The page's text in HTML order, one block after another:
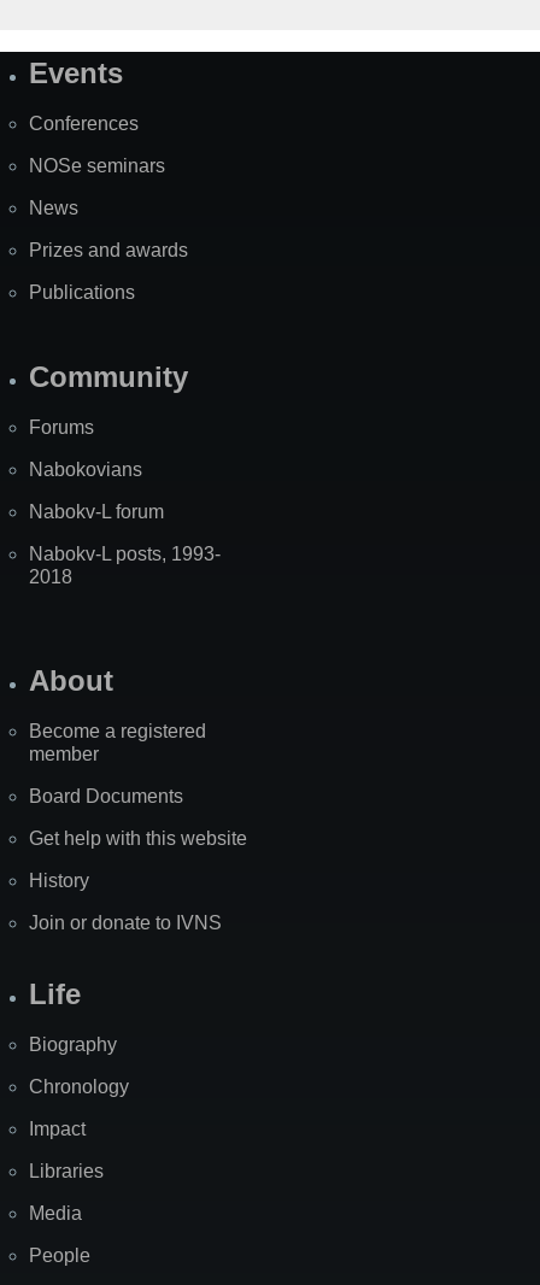
SiteEvents
Conferences
NOSe seminars
News
Prizes and awards
Publications
Community
Forums
Nabokovians
Nabokv-L forum
Nabokv-L posts, 1993-
2018
About
Become a registered
member
Board Documents
Get help with this website
History
Join or donate to IVNS
Life
Biography
Chronology
Impact
Libraries
Media
People